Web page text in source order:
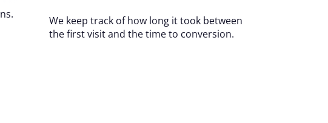
We keep track of how long it took between
the first visit and the time to conversion.